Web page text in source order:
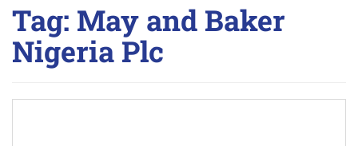
Tag: May and Baker
Nigeria Plc